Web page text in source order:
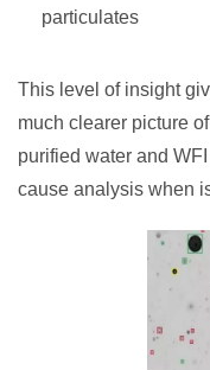
particulates
This level of insight
much clearer picture
purified water and
cause analysis when